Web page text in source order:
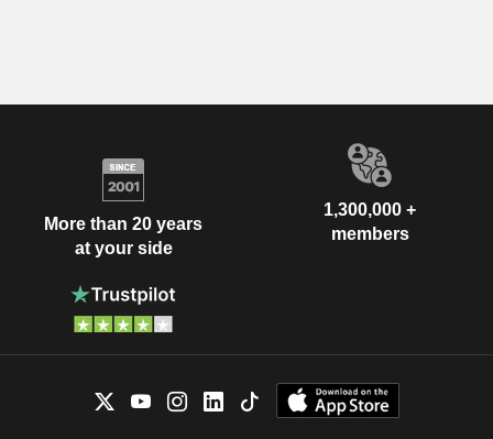
More than 20 years
at your side
1,300,000 +
members